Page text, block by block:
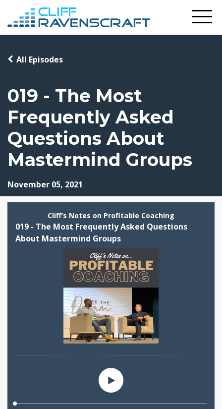
019 - The Most
Frequently Asked
Questions About
Mastermind Groups
All Episodes
November 05, 2021